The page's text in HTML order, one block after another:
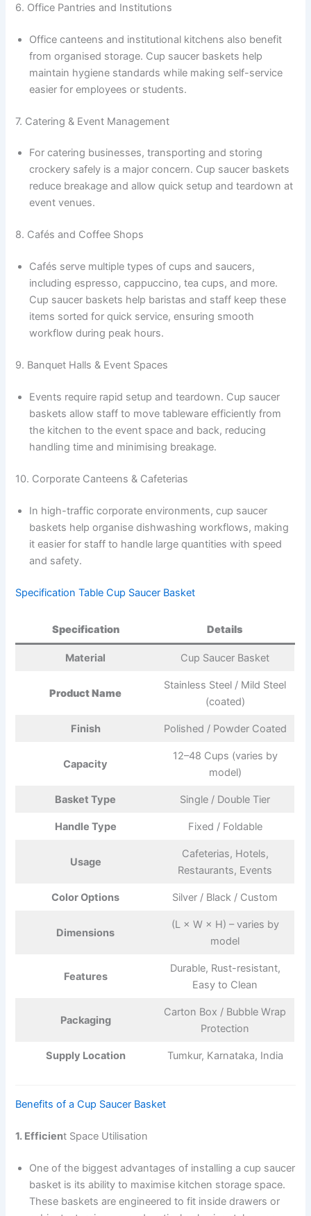
6. Office Pantries and Institutions
Office canteens and institutional kitchens also benefit
from organised storage. Cup saucer baskets help
maintain hygiene standards while making self-service
easier for employees or students.
7. Catering & Event Management
For catering businesses, transporting and storing
crockery safely is a major concern. Cup saucer baskets
reduce breakage and allow quick setup and teardown at
event venues.
8. Cafés and Coffee Shops
Cafés serve multiple types of cups and saucers,
including espresso, cappuccino, tea cups, and more.
Cup saucer baskets help baristas and staff keep these
items sorted for quick service, ensuring smooth
workflow during peak hours.
9. Banquet Halls & Event Spaces
Events require rapid setup and teardown. Cup saucer
baskets allow staff to move tableware efficiently from
the kitchen to the event space and back, reducing
handling time and minimising breakage.
10. Corporate Canteens & Cafeterias
In high-traffic corporate environments, cup saucer
baskets help organise dishwashing workflows, making
it easier for staff to handle large quantities with speed
and safety.
Specification Table Cup Saucer Basket
Specification Details
Material Cup Saucer Basket
Product Name
Stainless Steel / Mild Steel
(coated)
Finish Polished / Powder Coated
Capacity
12–48 Cups (varies by
model)
Basket Type Single / Double Tier
Handle Type Fixed / Foldable
Usage
Cafeterias, Hotels,
Restaurants, Events
Color Options Silver / Black / Custom
Dimensions
(L × W × H) – varies by
model
Features
Durable, Rust-resistant,
Easy to Clean
Packaging
Carton Box / Bubble Wrap
Protection
Supply Location Tumkur, Karnataka, India
Benefits of a Cup Saucer Basket
1. Efficient Space Utilisation
One of the biggest advantages of installing a cup saucer
basket is its ability to maximise kitchen storage space.
These baskets are engineered to fit inside drawers or